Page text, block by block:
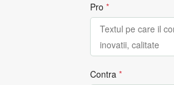
Pro *
Contra *